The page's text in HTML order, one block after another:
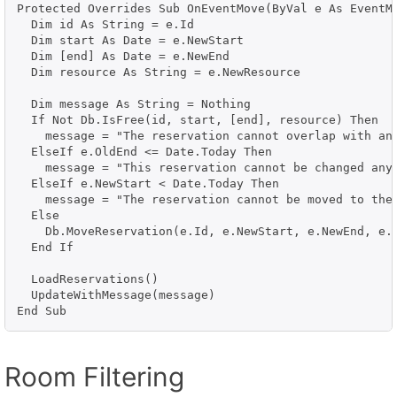
Protected Overrides Sub OnEventMove(ByVal e As
  Dim id As String = e.Id
  Dim start As Date = e.NewStart
  Dim [end] As Date = e.NewEnd
  Dim resource As String = e.NewResource
  Dim message As String = Nothing
  If Not Db.IsFree(id, start, [end], resource) Then
message = "The reservation cannot overlap with
  ElseIf e.OldEnd <= Date.Today Then
message = "This reservation cannot be changed
  ElseIf e.NewStart < Date.Today Then
message = "The reservation cannot be moved to the
  Else
Db.MoveReservation(e.Id, e.NewStart, e.NewEnd,
  End If
  LoadReservations()
  UpdateWithMessage(message)
Room Filtering